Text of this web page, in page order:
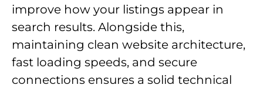
improve how your listings appear in
search results. Alongside this,
maintaining clean website architecture,
fast loading speeds, and secure
connections ensures a solid technical